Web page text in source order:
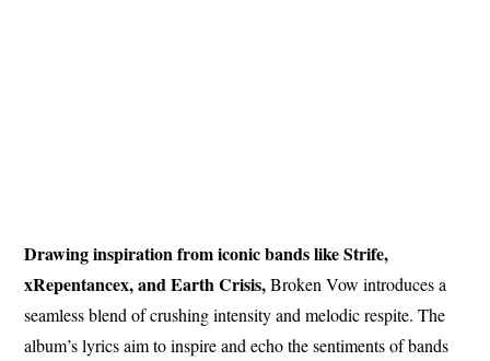
Drawing inspiration from iconic bands like Strife,
xRepentancex, and Earth Crisis,Broken Vow introduces a
seamless blend of crushing intensity and melodic respite. The
album’s lyrics aim to inspire and echo the sentiments of bands